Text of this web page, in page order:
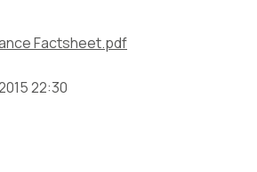
Factsheet.pdf
22:30